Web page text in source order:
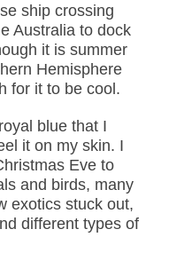
ship crossing
Australia to dock
it is summer
Hemisphere
for it to be cool.
blue that I
it on my skin. I
Eve to
and birds, many
exotics stuck out,
different types of